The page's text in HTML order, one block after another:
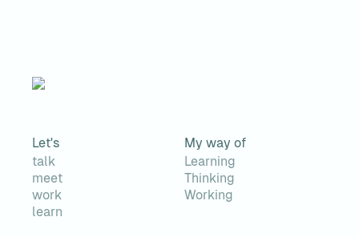
Let's
talk
meet
work
learn
My way of
Learning
Thinking
Working